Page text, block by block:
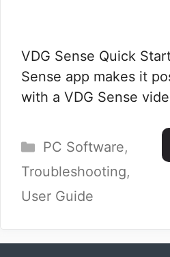
VDG Sense Quick
Sense app makes it
with a VDG Sense
Categories
PC Software,
Troubleshooting,
User Guide